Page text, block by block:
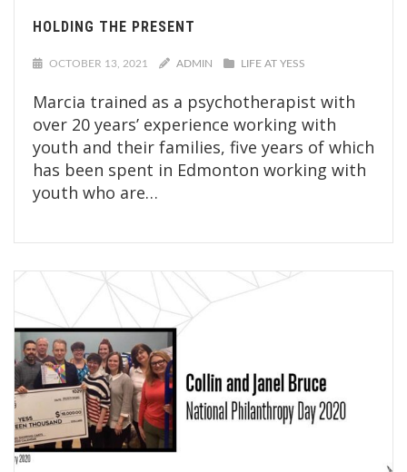
HOLDING THE PRESENT
OCTOBER 13, 2021 ADMIN LIFE AT YESS
Marcia trained as a psychotherapist with
over 20 years’ experience working with
youth and their families, five years of which
has been spent in Edmonton working with
youth who are…